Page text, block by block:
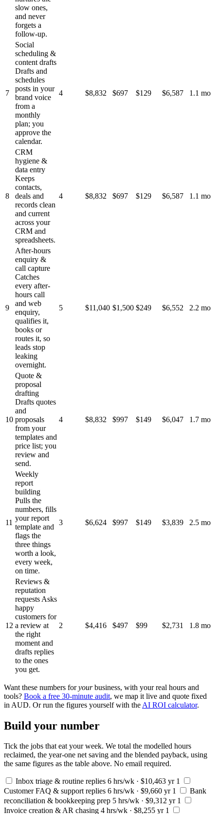
slow ones,
and never
forgets a
follow-up.
7
Social
scheduling &
content drafts
Drafts and
schedules
posts in your
brand voice
from a
monthly
plan; you
approve the
calendar.
4 $8,832 $697 $129 $6,587 1.1 mo
8
CRM
hygiene &
data entry
Keeps
contacts,
deals and
records clean
and current
across your
CRM and
spreadsheets.
4 $8,832 $697 $129 $6,587 1.1 mo
9
After-hours
enquiry &
call capture
Catches
every after-
hours call
and web
enquiry,
qualifies it,
books or
routes it, so
leads stop
leaking
overnight.
5 $11,040 $1,500 $249 $6,552 2.2 mo
10
Quote &
proposal
drafting
Drafts quotes
and
proposals
from your
templates and
price list; you
review and
send.
4 $8,832 $997 $149 $6,047 1.7 mo
11
Weekly
report
building
Pulls the
numbers, fills
your report
template and
flags the
three things
worth a look,
every week,
on time.
3 $6,624 $997 $149 $3,839 2.5 mo
12
Reviews &
reputation
requests Asks
happy
customers for
a review at
the right
moment and
drafts replies
to the ones
you get.
2 $4,416 $497 $99 $2,731 1.8 mo
Want these numbers foryourbusiness, with your real hours and
tools? Book a free 30-minute audit, we map it live and quote fixed
in AUD. Or run the figures yourself with the AI ROI calculator.
Build your number
Tick the jobs that eat your week. We total the modelled hours
reclaimed, the year-one net saving and the blended payback, using
the same figures as the table above. No email required.
Inbox triage & routine replies 6 hrs/wk · $10,463 yr 1
Customer FAQ & support replies 6 hrs/wk · $9,660 yr 1
Bank
reconciliation & bookkeeping prep 5 hrs/wk · $9,312 yr 1
Invoice creation & AR chasing 4 hrs/wk · $8,255 yr 1